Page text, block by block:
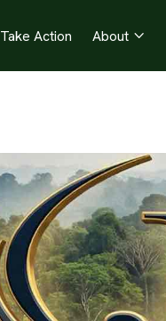
Take Action About 